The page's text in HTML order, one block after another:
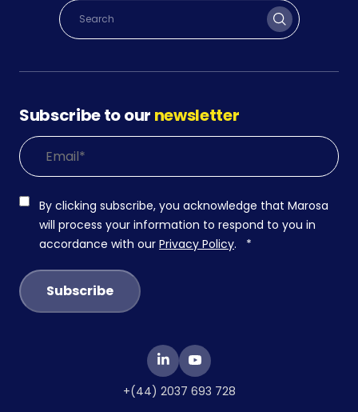
Subscribe to our newsletter
By clicking subscribe, you acknowledge that Marosa
will process your information to respond to you in
accordance with our Privacy Policy. *
+(44) 2037 693 728